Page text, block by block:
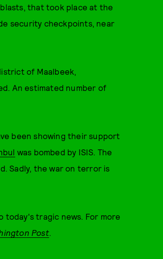
that took place at the
security checkpoints, near
of Maalbeek,
An estimated number of
been showing their support
was bombed by ISIS. The
Sadly, the war on terror is
tragic news. For more
Post.